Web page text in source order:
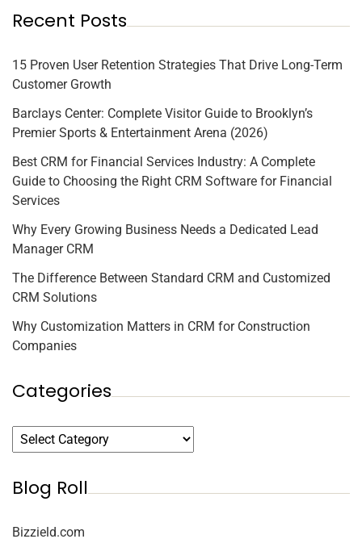
Recent Posts
15 Proven User Retention Strategies That Drive Long-Term
Customer Growth
Barclays Center: Complete Visitor Guide to Brooklyn’s
Premier Sports & Entertainment Arena (2026)
Best CRM for Financial Services Industry: A Complete
Guide to Choosing the Right CRM Software for Financial
Services
Why Every Growing Business Needs a Dedicated Lead
Manager CRM
The Difference Between Standard CRM and Customized
CRM Solutions
Why Customization Matters in CRM for Construction
Companies
Categories
Blog Roll
Bizzield.com